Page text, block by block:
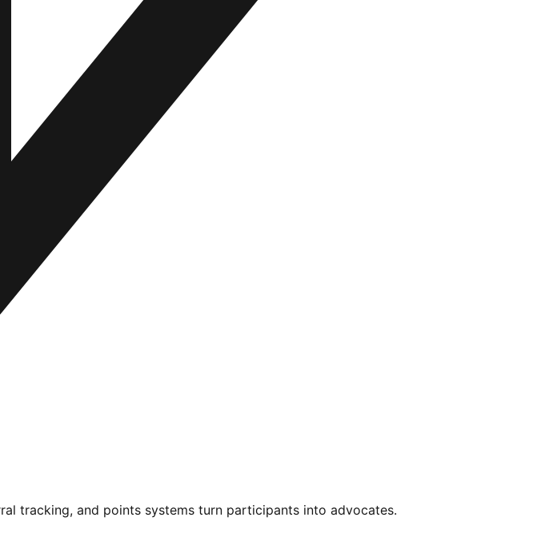
tracking, and points systems turn participants into advocates.